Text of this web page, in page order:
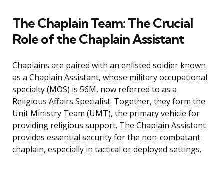
The Chaplain Team: The Crucial
Role of the Chaplain Assistant
Chaplains are paired with an enlisted soldier known
as a Chaplain Assistant, whose military occupational
specialty (MOS) is 56M, now referred to as a
Religious Affairs Specialist. Together, they form the
Unit Ministry Team (UMT), the primary vehicle for
providing religious support. The Chaplain Assistant
provides essential security for the non-combatant
chaplain, especially in tactical or deployed settings.